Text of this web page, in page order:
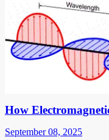
How
September 08, 2025